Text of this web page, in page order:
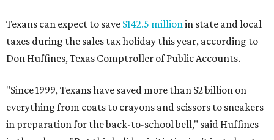
Texans can expect to save $142.5 million in state and local
taxes during the sales tax holiday this year, according to
Don Huffines, Texas Comptroller of Public Accounts.
"Since 1999, Texans have saved more than $2 billion on
everything from coats to crayons and scissors to sneakers
in preparation for the back-to-school bell," said Huffines